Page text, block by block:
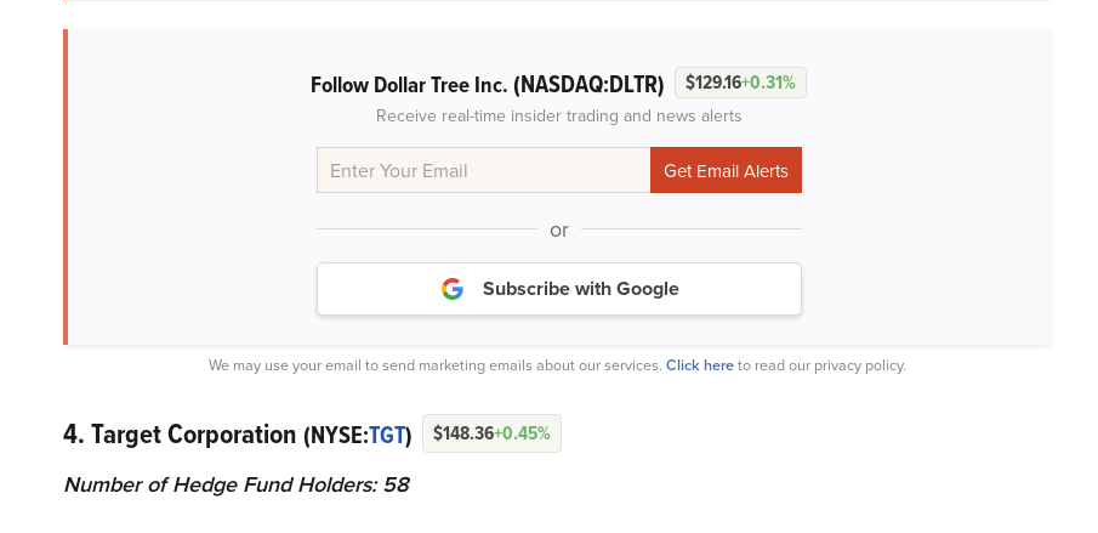
Follow Dollar Tree Inc. (NASDAQ:DLTR) $129.16+0.31%
Receive real-time insider trading and news alerts
or
Subscribe with Google
We may use your email to send marketing emails about our services. Click hereto read our privacy policy.
4. Target Corporation (NYSE:TGT) $148.36+0.45%
Number of Hedge Fund Holders: 58